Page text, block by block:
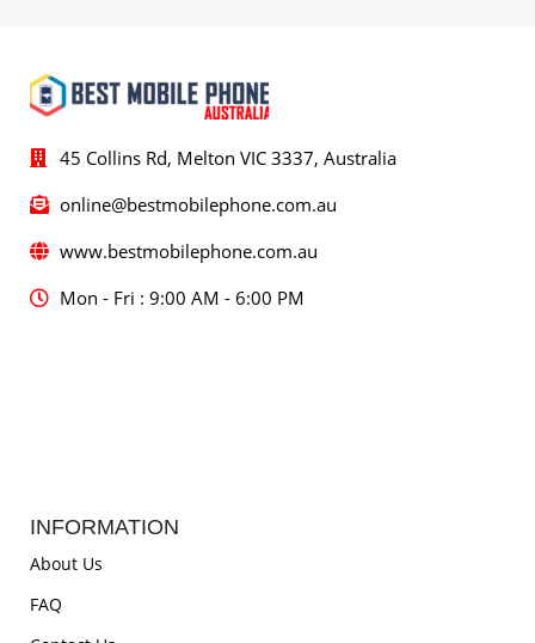
45 Collins Rd, Melton VIC 3337, Australia
online@bestmobilephone.com.au
www.bestmobilephone.com.au
Mon - Fri : 9:00 AM - 6:00 PM
INFORMATION
About Us
FAQ